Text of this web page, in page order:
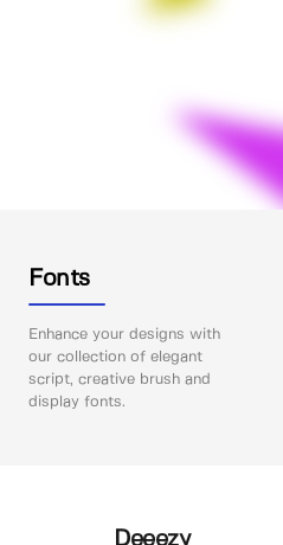
Fonts
Enhance your designs with
our collection of elegant
script, creative brush and
display fonts.
Deeezy